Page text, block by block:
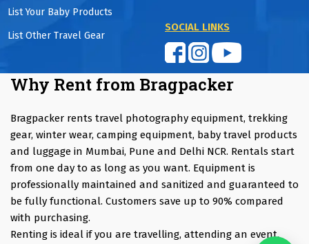
List Your Baby Products
List Other Travel Gear
SOCIAL LINKS
Why Rent from Bragpacker
Bragpacker rents travel photography equipment, trekking
gear, winter wear, camping equipment, baby travel products
and luggage in Mumbai, Pune and Delhi NCR. Rentals start
from one day to as long as you want. Equipment is
professionally maintained and sanitized and guaranteed to
be fully functional. Customers save up to 90% compared
with purchasing.
Renting is ideal if you are travelling, attending an event,